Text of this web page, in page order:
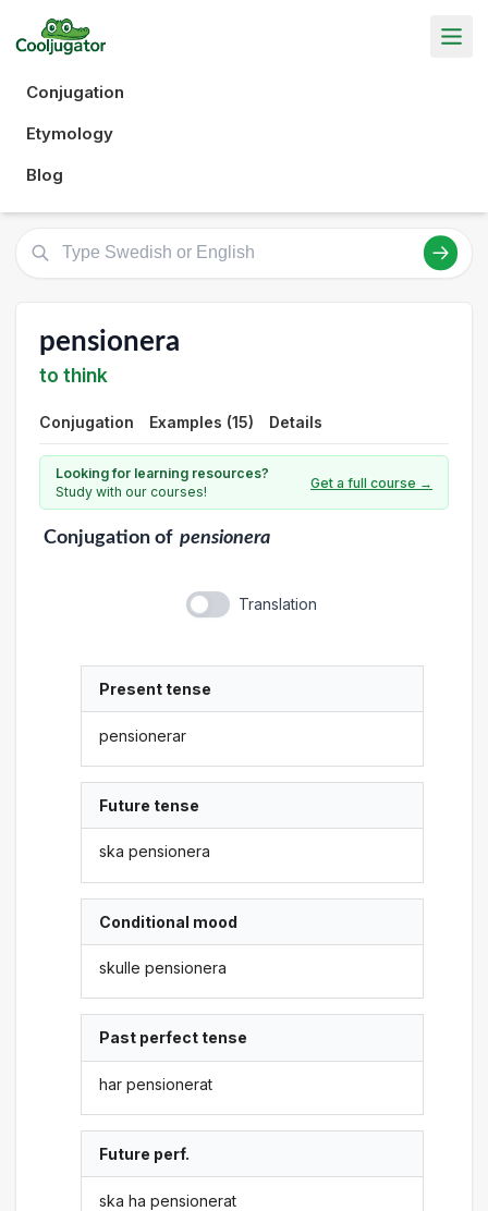
Conjugation
Etymology
Blog
pensionera
to think
Conjugation Examples (15) Details
Looking for learning resources?
Study with our courses!
Get a full course →
Conjugationof pensionera
Translation
Present tense
pensionerar
Future tense
ska pensionera
Conditional mood
skulle pensionera
Past perfect tense
har pensionerat
Future perf.
ska ha pensionerat